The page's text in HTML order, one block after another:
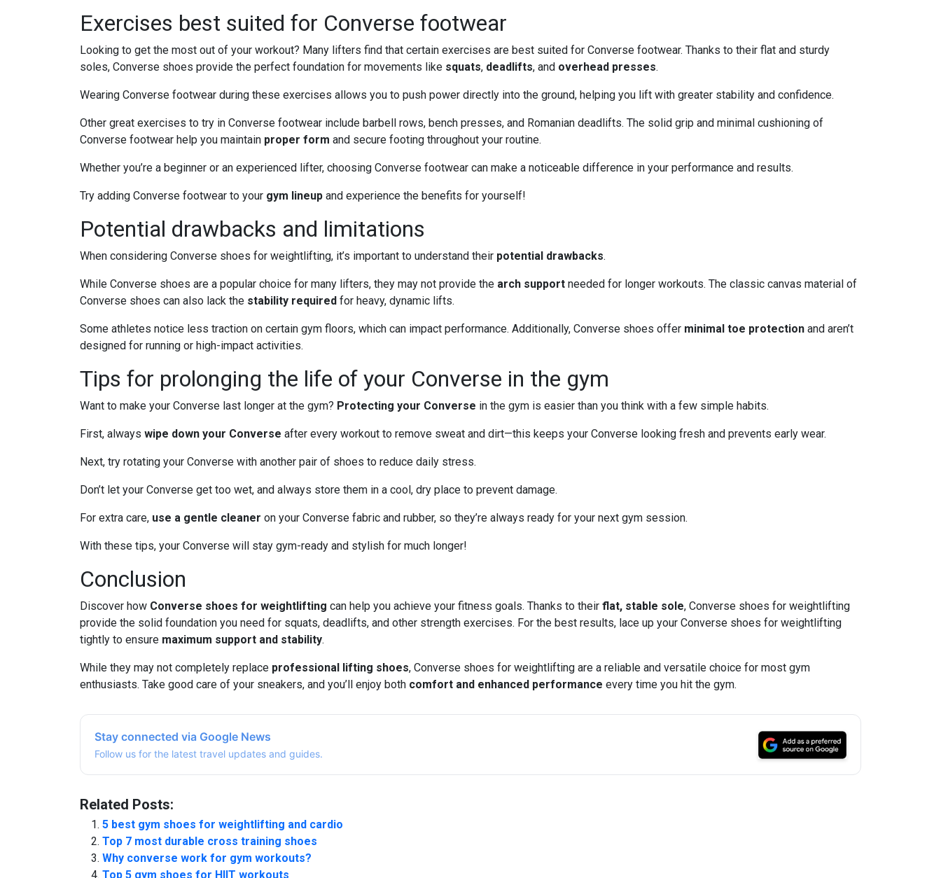
Exercises best suited for Converse footwear
Looking to get the most out of your workout? Many lifters find that certain exercises are best suited for Converse footwear. Thanks to their flat and sturdy
soles, Converse shoes provide the perfect foundation for movements like squats, deadlifts, and overhead presses.
Wearing Converse footwear during these exercises allows you to push power directly into the ground, helping you lift with greater stability and confidence.
Other great exercises to try in Converse footwear include barbell rows, bench presses, and Romanian deadlifts. The solid grip and minimal cushioning of
Converse footwear help you maintain proper form and secure footing throughout your routine.
Whether you’re a beginner or an experienced lifter, choosing Converse footwear can make a noticeable difference in your performance and results.
Try adding Converse footwear to your gym lineup and experience the benefits for yourself!
Potential drawbacks and limitations
When considering Converse shoes for weightlifting, it’s important to understand their potential drawbacks.
While Converse shoes are a popular choice for many lifters, they may not provide the arch support needed for longer workouts. The classic canvas material of
Converse shoes can also lack the stability required for heavy, dynamic lifts.
Some athletes notice less traction on certain gym floors, which can impact performance. Additionally, Converse shoes offer minimal toe protection and aren’t
designed for running or high-impact activities.
Tips for prolonging the life of your Converse in the gym
Want to make your Converse last longer at the gym? Protecting your Converse in the gym is easier than you think with a few simple habits.
First, always wipe down your Converse after every workout to remove sweat and dirt—this keeps your Converse looking fresh and prevents early wear.
Next, try rotating your Converse with another pair of shoes to reduce daily stress.
Don’t let your Converse get too wet, and always store them in a cool, dry place to prevent damage.
For extra care, use a gentle cleaner on your Converse fabric and rubber, so they’re always ready for your next gym session.
With these tips, your Converse will stay gym-ready and stylish for much longer!
Conclusion
Discover how Converse shoes for weightlifting can help you achieve your fitness goals. Thanks to their flat, stable sole, Converse shoes for weightlifting
provide the solid foundation you need for squats, deadlifts, and other strength exercises. For the best results, lace up your Converse shoes for weightlifting
tightly to ensure maximum support and stability.
While they may not completely replace professional lifting shoes, Converse shoes for weightlifting are a reliable and versatile choice for most gym
enthusiasts. Take good care of your sneakers, and you’ll enjoy both comfort and enhanced performance every time you hit the gym.
Stay connected via Google News
Follow us for the latest travel updates and guides.
Related Posts:
5 best gym shoes for weightlifting and cardio
Top 7 most durable cross training shoes
Why converse work for gym workouts?
Top 5 gym shoes for HIIT workouts